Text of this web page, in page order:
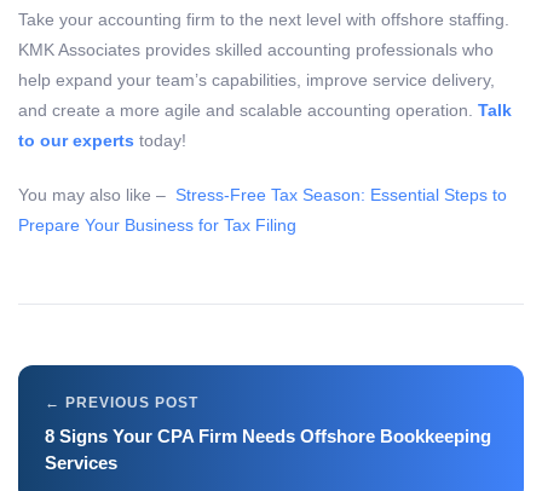
Take your accounting firm to the next level with offshore staffing.
KMK Associates provides skilled accounting professionals who
help expand your team’s capabilities, improve service delivery,
and create a more agile and scalable accounting operation. Talk
to our experts today!
You may also like – Stress-Free Tax Season: Essential Steps to
Prepare Your Business for Tax Filing
8 Signs Your CPA Firm Needs Offshore Bookkeeping
Services